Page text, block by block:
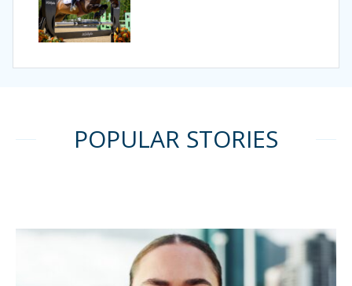
POPULAR STORIES